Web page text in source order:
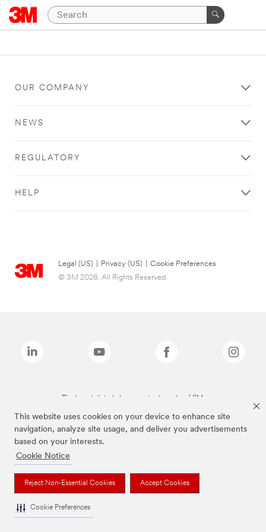
This website uses cookies on your device to enhance site
navigation, analyze site usage, and deliver you advertisements
based on your interests.
Cookie Notice
Reject Non-Essential Cookies Accept Cookies
Cookie Preferences
OUR COMPANY
NEWS
REGULATORY
HELP
Legal (US) Privacy (US)
Cookie Preferences
© 3M 2026. All Rights Reserved.
The brands listed above are trademarks of 3M.